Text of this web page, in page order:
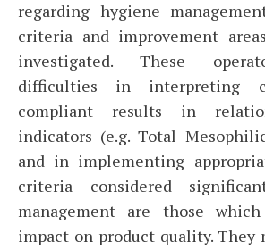
regarding hygiene
criteria and improvement
investigated. These
difficulties in interpreting
compliant results in
indicators (e.g. Total
and in implementing
criteria considered
management are those
impact on product quality. They